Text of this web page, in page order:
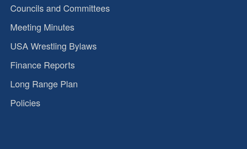
Councils and Committees
Meeting Minutes
USA Wrestling Bylaws
Finance Reports
Long Range Plan
Policies